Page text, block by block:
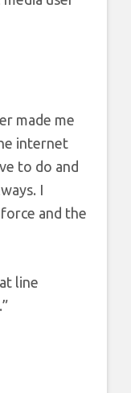
made me
internet
to do and
I
and the
line